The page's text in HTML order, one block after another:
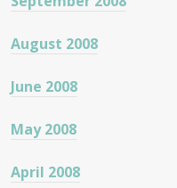
August 2008
June 2008
May 2008
April 2008